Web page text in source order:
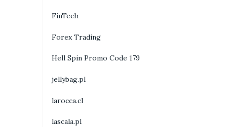
FinTech
Forex Trading
Hell Spin Promo Code 179
jellybag.pl
larocca.cl
lascala.pl